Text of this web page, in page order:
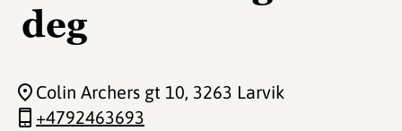
deg
Colin Archers gt 10, 3263 Larvik
+4792463693